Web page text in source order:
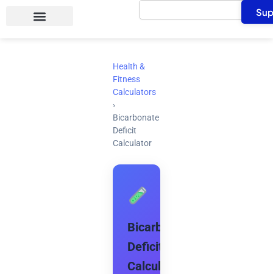
Search
Health &
Fitness
Calculators
›
Bicarbonate
Deficit
Calculator
Bicarbonate
Deficit
Calculator